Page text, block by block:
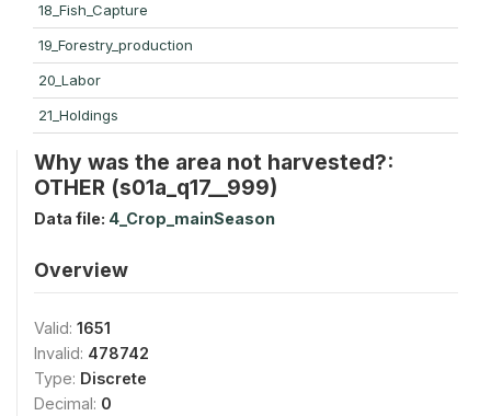
18_Fish_Capture
19_Forestry_production
20_Labor
21_Holdings
Why was the area not harvested?:
OTHER (s01a_q17__999)
Data file: 4_Crop_mainSeason
Overview
Valid: 1651
Invalid: 478742
Type: Discrete
Decimal: 0